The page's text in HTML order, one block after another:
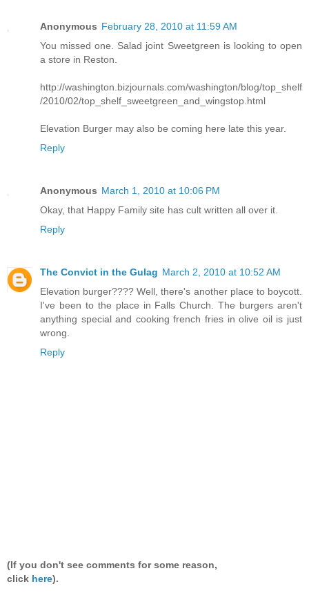
Anonymous February 28, 2010 at 11:59 AM
You missed one. Salad joint Sweetgreen is looking to open
a store in Reston.
http://washington.bizjournals.com/washington/blog/top_shelf
/2010/02/top_shelf_sweetgreen_and_wingstop.html
Elevation Burger may also be coming here late this year.
Reply
Anonymous March 1, 2010 at 10:06 PM
Okay, that Happy Family site has cult written all over it.
Reply
The Convict in the Gulag March 2, 2010 at 10:52 AM
Elevation burger???? Well, there's another place to boycott.
I've been to the place in Falls Church. The burgers aren't
anything special and cooking french fries in olive oil is just
wrong.
Reply
(If you don't see comments for some reason,
click here).